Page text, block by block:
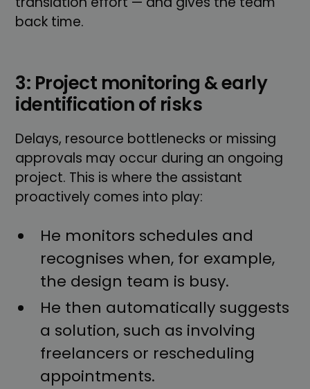
back time.
3: Project monitoring & early
identification of risks
Delays, resource bottlenecks or missing
approvals may occur during an ongoing
project. This is where the assistant
proactively comes into play:
He monitors schedules and
recognises when, for example,
the design team is busy.
He then automatically suggests
a solution, such as involving
freelancers or rescheduling
appointments.